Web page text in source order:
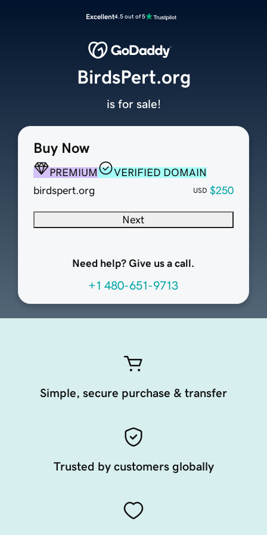
Excellent4.5 out of 5
Buy Now
PREMIUM
VERIFIED DOMAIN
birdspert.org
USD $250
Next
Need help? Give us a call.
+1 480-651-9713
BirdsPert.org
is for sale!
Simple, secure purchase & transfer
Trusted by customers globally